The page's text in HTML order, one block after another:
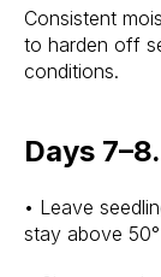
Consistent
to harden off
conditions.
Days
• Leave
stay above